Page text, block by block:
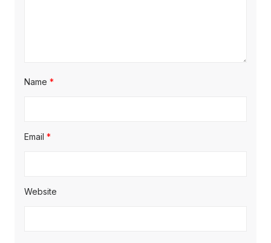
Name *
Email *
Website